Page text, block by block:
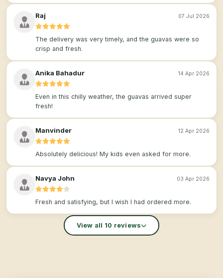
Raj 07 Jul 2026
The delivery was very timely, and the guavas were so
crisp and fresh.
Anika Bahadur 14 Apr 2026
Even in this chilly weather, the guavas arrived super
fresh!
Manvinder 12 Apr 2026
Absolutely delicious! My kids even asked for more.
Navya John 03 Apr 2026
Fresh and satisfying, but I wish I had ordered more.
View all 10 reviews